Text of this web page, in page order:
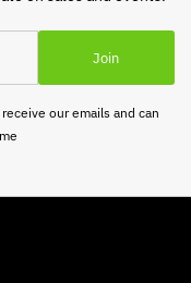
Join
our emails and can